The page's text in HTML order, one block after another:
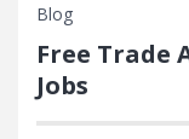
Blog
Free Trade
Jobs